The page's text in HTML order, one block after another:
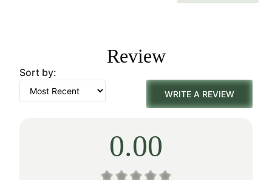
$260.00.
$182.00.Review
Sort by:
WRITE A REVIEW
0.00